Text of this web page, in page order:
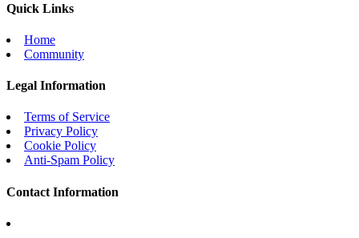
Quick Links
Home
Community
Legal Information
Terms of Service
Privacy Policy
Cookie Policy
Anti-Spam Policy
Contact Information